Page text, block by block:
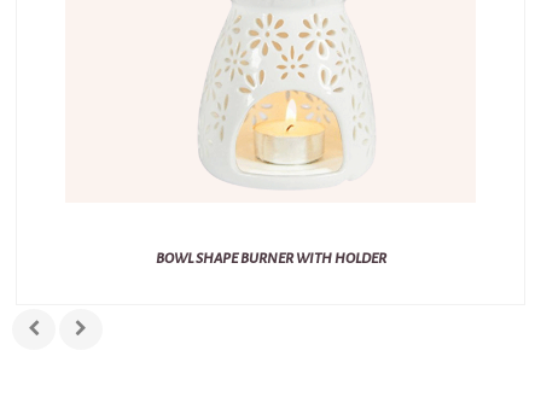
BOWL SHAPE BURNER WITH HOLDER